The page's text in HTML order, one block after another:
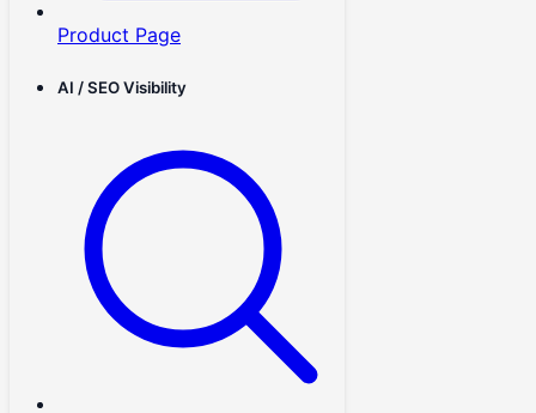
Product Page
AI / SEO Visibility